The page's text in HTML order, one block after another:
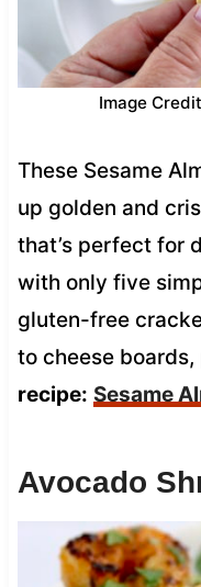
Image
These Sesame
up golden and
that’s perfect for
with only five
gluten-free
to cheese
recipe: Sesame
Avocado